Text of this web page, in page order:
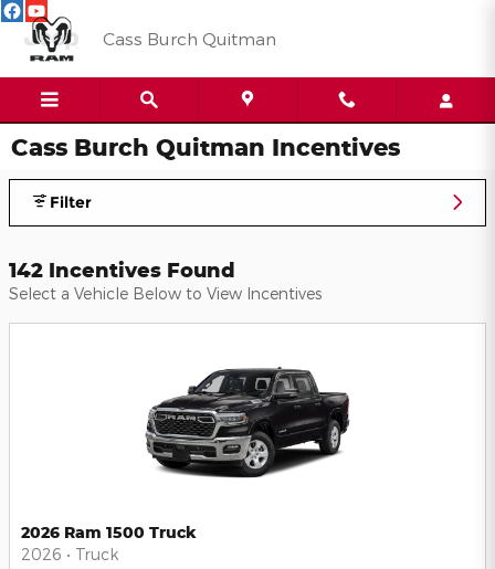
Skip to main content
Cass Burch Quitman
Cass Burch Quitman Incentives
Filter
142 Incentives Found
Select a Vehicle Below to View Incentives
2026 Ram 1500 Truck
2026 • Truck